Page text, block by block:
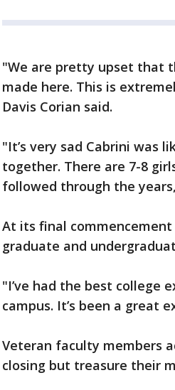
"We are pretty upset that
made here. This is
Davis Corian said.
"It’s very sad Cabrini was
together. There are 7-8
followed through the
At its final
graduate and
"I’ve had the best college
campus. It’s been a great
Veteran faculty members
closing but treasure their